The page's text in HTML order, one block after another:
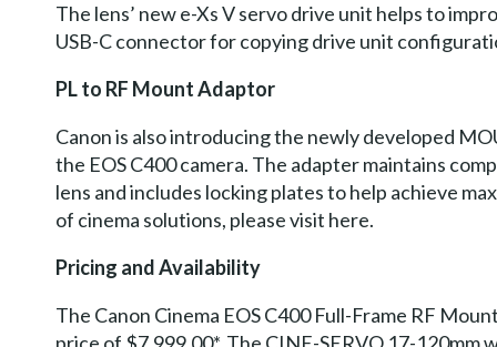
The lens’ new e-Xs V servo drive unit helps to
USB-C connector for copying drive unit
PL to RF Mount Adaptor
Canon is also introducing the newly developed
the EOS C400 camera. The adapter maintains
lens and includes locking plates to help achieve
of cinema solutions, please visit here.
Pricing and Availability
The Canon Cinema EOS C400 Full-Frame RF